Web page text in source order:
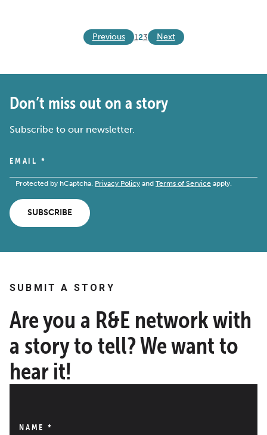
Previous 123 Next
Don’t miss out on a story
Subscribe to our newsletter.
EMAIL *
Protected by hCaptcha. Privacy Policy and Terms of Service apply.
SUBSCRIBE
SUBMIT A STORY
Are you a R&E network with
a story to tell? We want to
hear it!
NAME *